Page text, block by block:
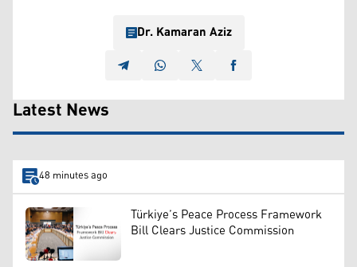
Dr. Kamaran Aziz
Latest News
48 minutes ago
Türkiye’s Peace Process Framework
Bill Clears Justice Commission